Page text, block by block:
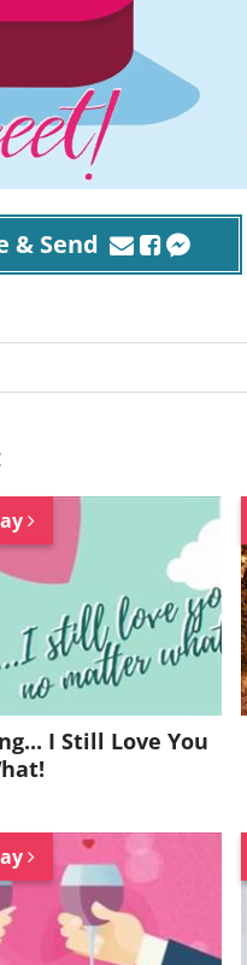
& Send
I Still Love You
day?
eCard in your inbox!